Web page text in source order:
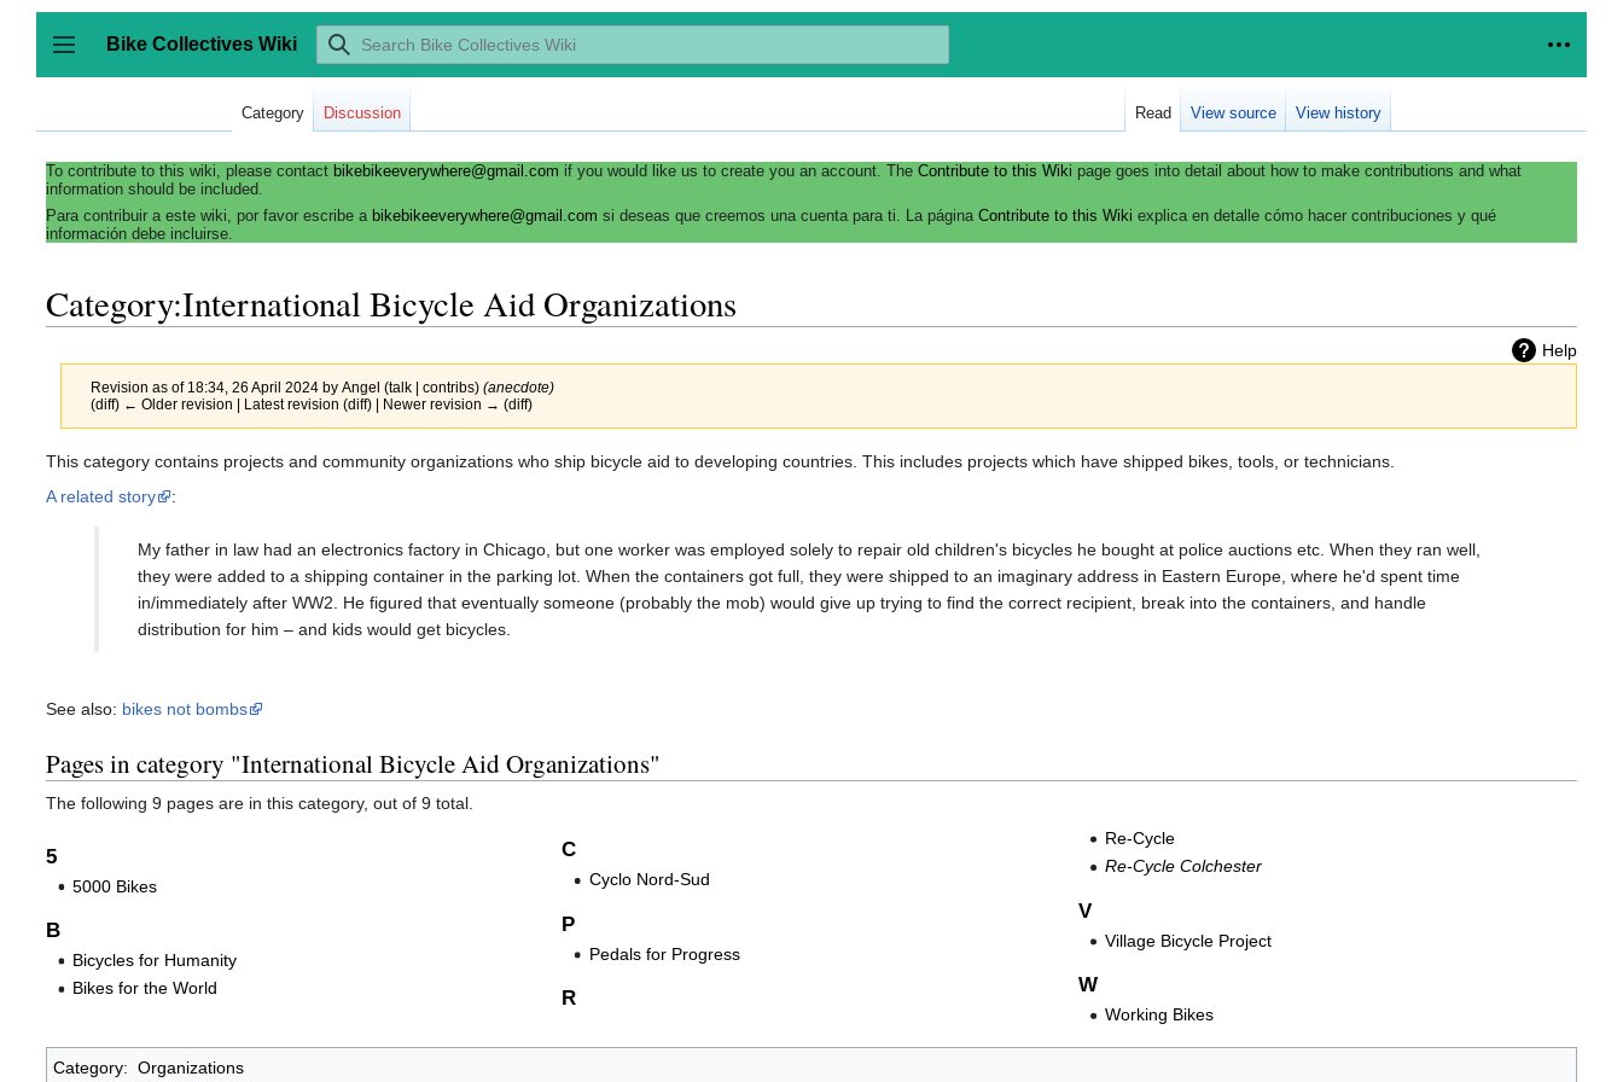
Jump
content
Toggle sidebar
Bike Collectives Wiki
Category Discussion Read View source View history
To contribute to this wiki, please contact bikebikeeverywhere@gmail.com if you would like us to create you an account. The Contribute to this Wiki page goes into detail about how to make contributions and what
information should be included.
Para contribuir a este wiki, por favor escribe a bikebikeeverywhere@gmail.com si deseas que creemos una cuenta para ti. La página Contribute to this Wiki explica en detalle cómo hacer contribuciones y qué
información debe incluirse.
Category:International Bicycle Aid Organizations
Help
Revision as of 18:34, 26 April 2024 by Angel (talk| contribs) (anecdote)
(diff) ← Older revision | Latest revision (diff) | Newer revision → (diff)
This category contains projects and community organizations who ship bicycle aid to developing countries. This includes projects which have shipped bikes, tools, or technicians.
A related story
:
My father in law had an electronics factory in Chicago, but one worker was employed solely to repair old children's bicycles he bought at police auctions etc. When they ran well,
they were added to a shipping container in the parking lot. When the containers got full, they were shipped to an imaginary address in Eastern Europe, where he'd spent time
in/immediately after WW2. He figured that eventually someone (probably the mob) would give up trying to find the correct recipient, break into the containers, and handle
distribution for him – and kids would get bicycles.
See also: bikes not bombs
Pages in category "International Bicycle Aid Organizations"
The following 9 pages are in this category, out of 9 total.
5
5000 Bikes
B
Bicycles for Humanity
Bikes for the World
C
Cyclo Nord-Sud
P
Pedals for Progress
R
Re-Cycle
Re-Cycle Colchester
V
Village Bicycle Project
W
Working Bikes
Category: Organizations